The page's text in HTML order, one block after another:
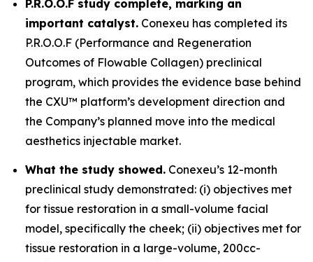
P.R.O.O.F study complete, marking an
important catalyst. Conexeu has completed its
P.R.O.O.F (Performance and Regeneration
Outcomes of Flowable Collagen) preclinical
program, which provides the evidence base behind
the CXU™ platform’s development direction and
the Company’s planned move into the medical
aesthetics injectable market.
What the study showed. Conexeu’s 12-month
preclinical study demonstrated: (i) objectives met
for tissue restoration in a small-volume facial
model, specifically the cheek; (ii) objectives met for
tissue restoration in a large-volume, 200cc-